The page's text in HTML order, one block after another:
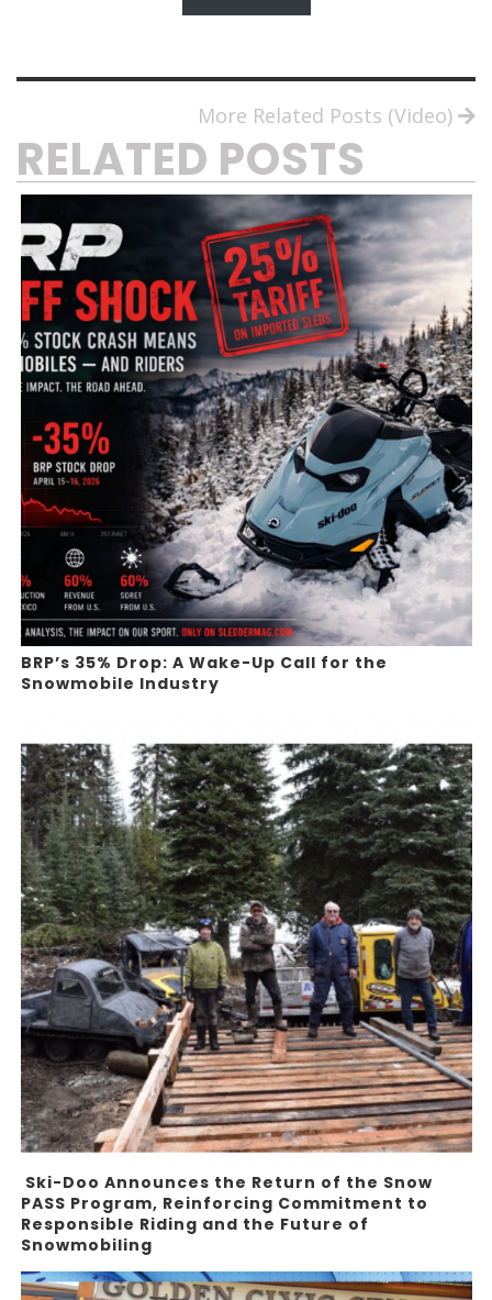
More Related Posts (Video)
RELATED POSTS
BRP’s 35% Drop: A Wake-Up Call for the
Snowmobile Industry
Ski-Doo Announces the Return of the Snow
PASS Program, Reinforcing Commitment to
Responsible Riding and the Future of
Snowmobiling